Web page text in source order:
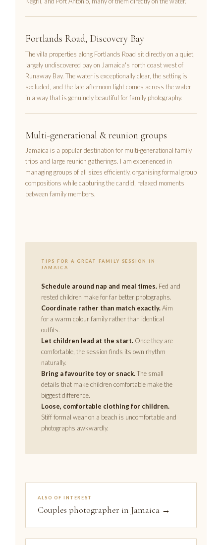
Fortlands Road, Discovery Bay
The villa properties along Fortlands Road sit directly on a quiet,
largely undiscovered bay on Jamaica's north coast west of
Runaway Bay. The water is exceptionally clear, the setting is
secluded, and the late afternoon light comes across the water
in a way that is genuinely beautiful for family photography.
Multi-generational & reunion groups
Jamaica is a popular destination for multi-generational family
trips and large reunion gatherings. I am experienced in
managing groups of all sizes efficiently, organising formal group
compositions while capturing the candid, relaxed moments
between family members.
TIPS FOR A GREAT FAMILY SESSION IN
JAMAICA
Schedule around nap and meal times. Fed and
rested children make for far better photographs.
Coordinate rather than match exactly.Aim
for a warm colour family rather than identical
outfits.
Let children lead at the start. Once they are
comfortable, the session finds its own rhythm
naturally.
Bring a favourite toy or snack.The small
details that make children comfortable make the
biggest difference.
Loose, comfortable clothing for children.
Stiff formal wear on a beach is uncomfortable and
photographs awkwardly.
ALSO OF INTEREST
Couples photographer in Jamaica →